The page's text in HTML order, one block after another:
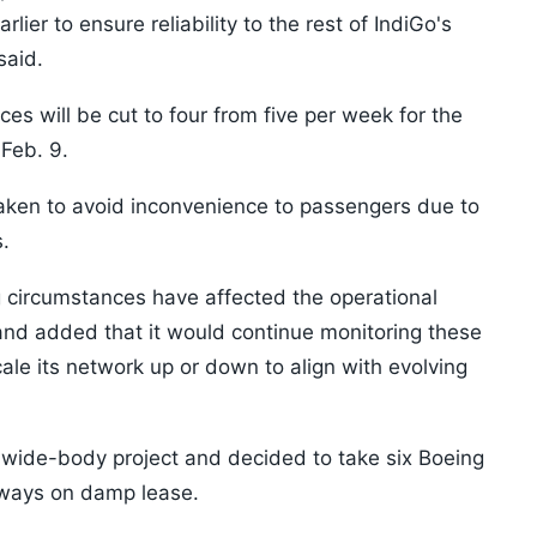
to ensure reliability to the rest of IndiGo's
will be cut to four from five per week for the
9.
to avoid inconvenience to passengers due to
have affected the operational
added that it would continue monitoring these
its network up or down to align with evolving
body project and decided to take six Boeing
on damp lease.